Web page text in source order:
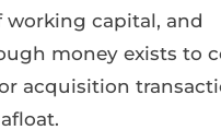
capital, and
money exists to
acquisition